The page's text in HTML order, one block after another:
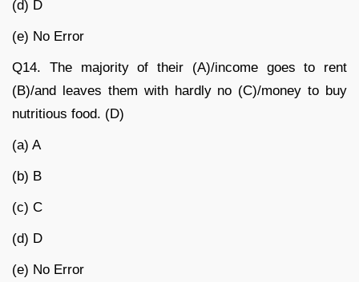
(d) D
(e) No Error
Q14. The majority of their (A)/income goes to rent
(B)/and leaves them with hardly no (C)/money to buy
nutritious food. (D)
(a) A
(b) B
(c) C
(d) D
(e) No Error